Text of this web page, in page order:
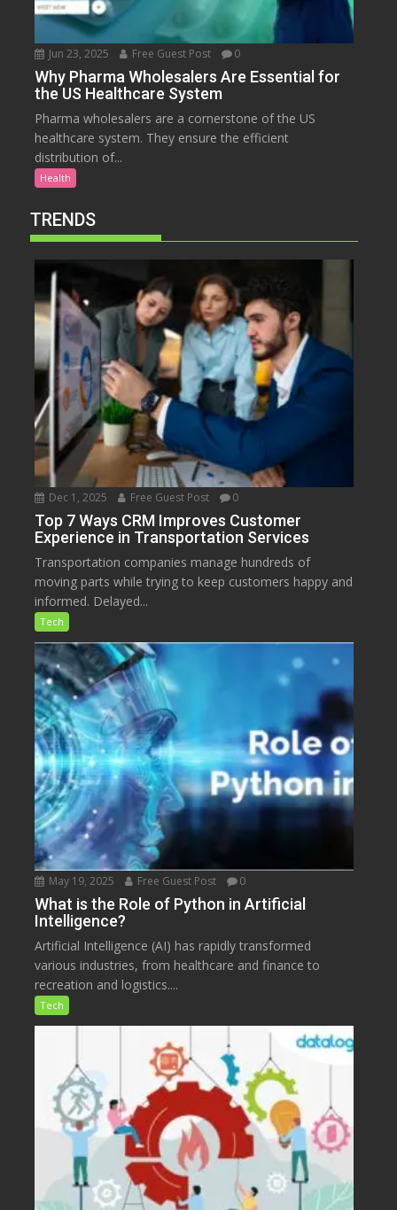
Jun 23, 2025 Free Guest Post 0
Why Pharma Wholesalers Are Essential for
the US Healthcare System
Pharma wholesalers are a cornerstone of the US
healthcare system. They ensure the efficient
distribution of...
Health
TRENDS
Dec 1, 2025 Free Guest Post 0
Top 7 Ways CRM Improves Customer
Experience in Transportation Services
Transportation companies manage hundreds of
moving parts while trying to keep customers happy and
informed. Delayed...
Tech
May 19, 2025 Free Guest Post 0
What is the Role of Python in Artificial
Intelligence?
Artificial Intelligence (AI) has rapidly transformed
various industries, from healthcare and finance to
recreation and logistics....
Tech